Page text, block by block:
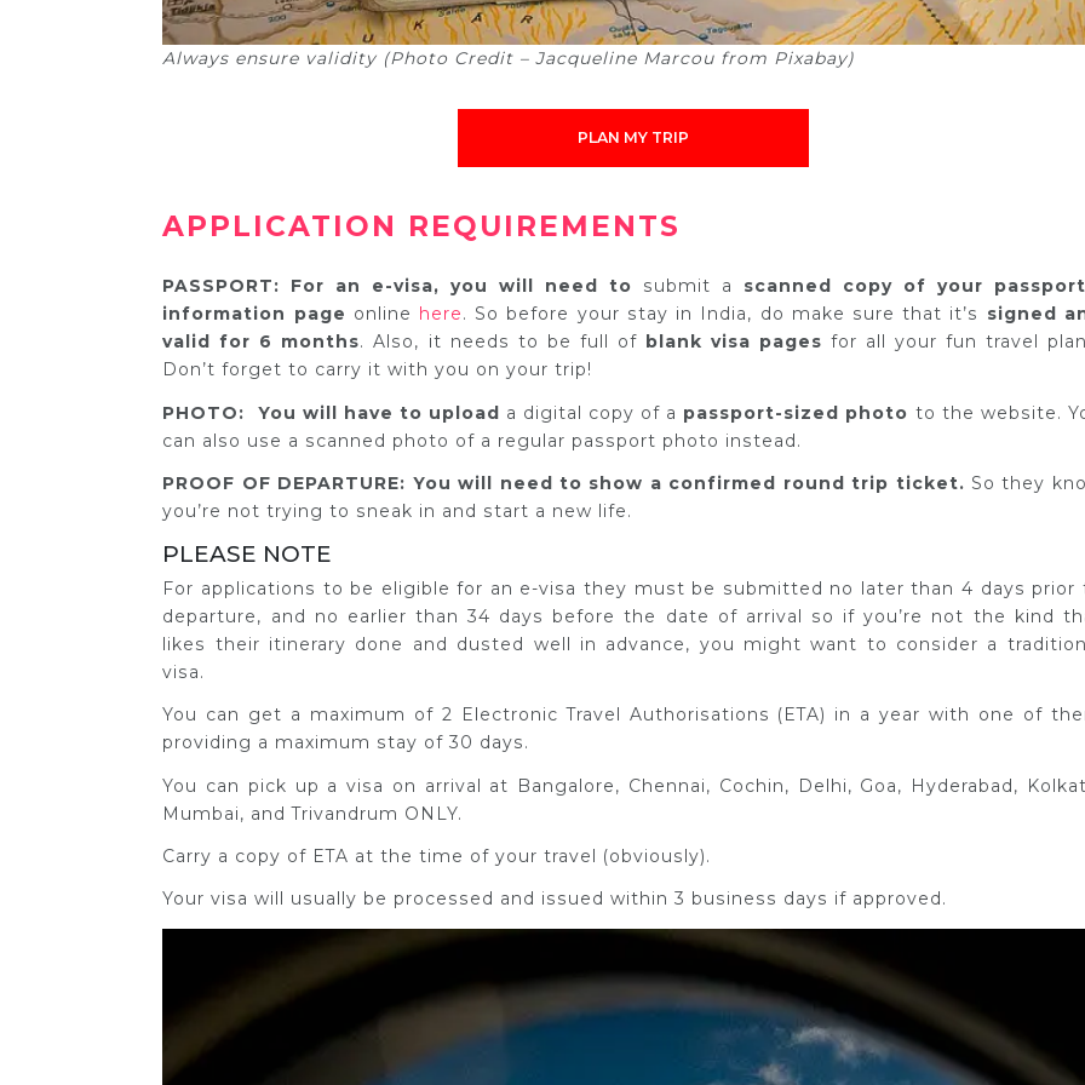
Always ensure validity (Photo Credit – Jacqueline Marcou from Pixabay)
PLAN MY TRIP
APPLICATION REQUIREMENTS
PASSPORT: For an e-visa, you will need to submit a scanned copy of your
information page online here. So before your stay in India, do make sure that it’s signed
valid for 6 months. Also, it needs to be full of blank visa pages for all your fun travel
Don’t forget to carry it with you on your trip!
PHOTO: You will have to upload a digital copy of a passport-sized photo to the website.
can also use a scanned photo of a regular passport photo instead.
PROOF OF DEPARTURE: You will need to show a confirmed round trip ticket. So they
you’re not trying to sneak in and start a new life.
PLEASE NOTE
For applications to be eligible for an e-visa they must be submitted no later than 4 days prior
departure, and no earlier than 34 days before the date of arrival so if you’re not the kind
likes their itinerary done and dusted well in advance, you might want to consider a
visa.
You can get a maximum of 2 Electronic Travel Authorisations (ETA) in a year with one of
providing a maximum stay of 30 days.
You can pick up a visa on arrival at Bangalore, Chennai, Cochin, Delhi, Goa, Hyderabad,
Mumbai, and Trivandrum ONLY.
Carry a copy of ETA at the time of your travel (obviously).
Your visa will usually be processed and issued within 3 business days if approved.